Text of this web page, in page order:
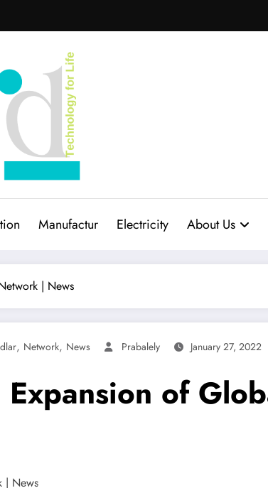
Manufactur Electricity About Us
| News
, Network, News Prabalely January 27, 2022
of